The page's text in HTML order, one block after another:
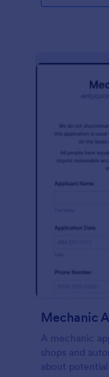
Mechanic
A mechanic
shops and
about